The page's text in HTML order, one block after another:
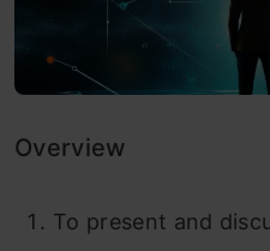
Overview
To present and